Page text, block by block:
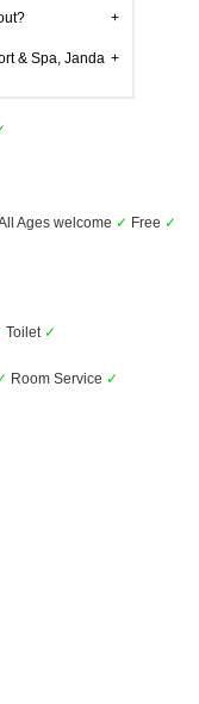
& Spa, Janda
Ages welcome ✓ Free ✓
Toilet ✓
Room Service ✓